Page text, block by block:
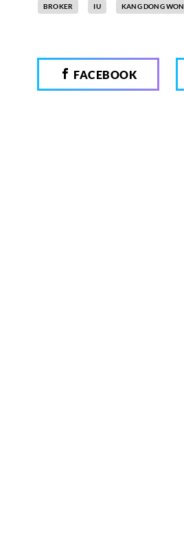
BROKER IU KANG DONG WON
FACEBOOK